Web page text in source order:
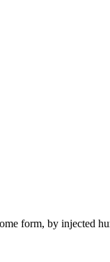
form, by injected